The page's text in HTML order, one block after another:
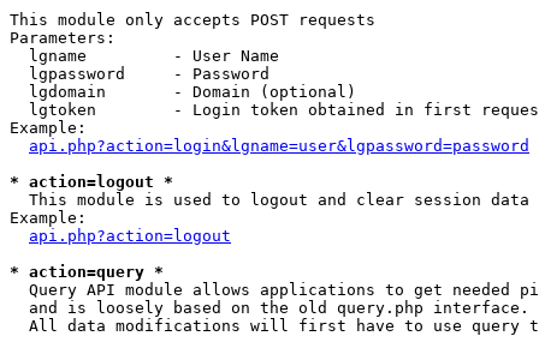
This module only accepts POST requests
Parameters:
  lgname         - User Name
  lgpassword     - Password
  lgdomain       - Domain (optional)
lgtoken        - Login token obtained in first
Example:
api.php?action=login&lgname=user&lgpassword=password
* action=logout *
This module is used to logout and clear session data
Example:
api.php?action=logout
* action=query *
Query API module allows applications to get needed
  and is loosely based on the old query.php interface.
All data modifications will first have to use query